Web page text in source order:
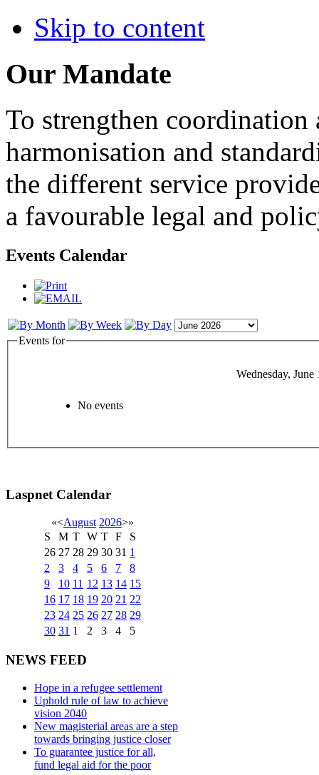
Skip to content
Our Mandate
To strengthen
harmonisation and
the different service
a favourable legal and
Events Calendar
Events for
Wednesday, June
No events
Laspnet Calendar
«<August 2026>»
S
M T W T F
S
26 27 28 29 30 31 1
2
3 4 5 6 7
8
9
10 11 12 13 14 15
16 17 18 19 20 21 22
23 24 25 26 27 28 29
30 31 1 2 3 4 5
NEWS FEED
Hope in a refugee settlement
Uphold rule of law to achieve
vision 2040
New magisterial areas are a step
towards bringing justice closer
To guarantee justice for all,
fund legal aid for the poor